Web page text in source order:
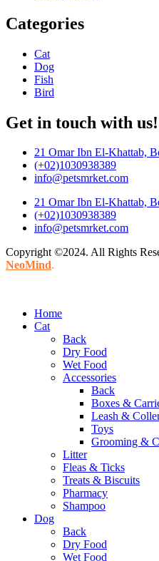
Categories
Cat
Dog
Fish
Bird
Get in touch with us!
21 Omar Ibn El-Khattab,
(+02)1030938389
info@petsmrket.com
21 Omar Ibn El-Khattab,
(+02)1030938389
info@petsmrket.com
Copyright ©2024. All Rights
NeoMind.
Home
Cat
Back
Dry Food
Wet Food
Accessories
Back
Boxes &
Leash &
Toys
Grooming &
Litter
Fleas & Ticks
Treats & Biscuits
Pharmacy
Shampoo
Dog
Back
Dry Food
Wet Food